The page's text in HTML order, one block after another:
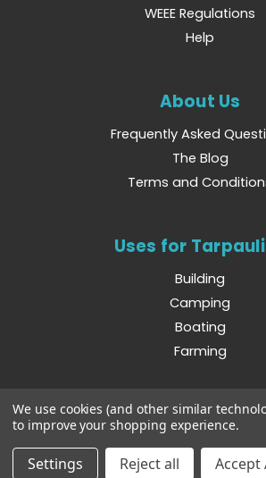
WEEE Regulations
Help
About Us
Frequently Asked
The Blog
Terms and
Uses for
Building
Camping
Boating
Farming
Other
Bradshaws Direct
We use cookies (and other similar
to improve your shopping experience.
Settings Reject all Accept